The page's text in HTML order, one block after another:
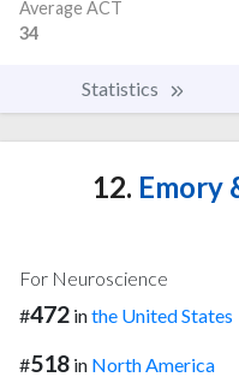
Average ACT
34
Statistics
12. Emory
For Neuroscience
#472 inthe United States
#518 in North America